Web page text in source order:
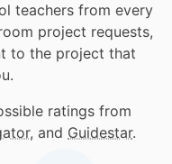
teachers from every
project requests,
to the project that
ratings from
, and Guidestar.